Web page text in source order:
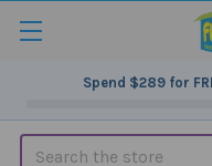
Spend $289for
Search